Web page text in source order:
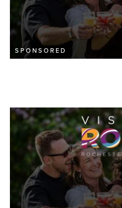
SPONSORED